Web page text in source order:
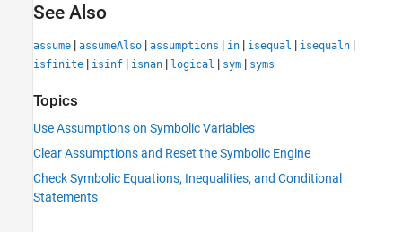
See Also
assume | assumeAlso | assumptions | in | isequal | isequaln |
isfinite | isinf | isnan | logical | sym | syms
Topics
Use Assumptions on Symbolic Variables
Clear Assumptions and Reset the Symbolic Engine
Check Symbolic Equations, Inequalities, and Conditional
Statements